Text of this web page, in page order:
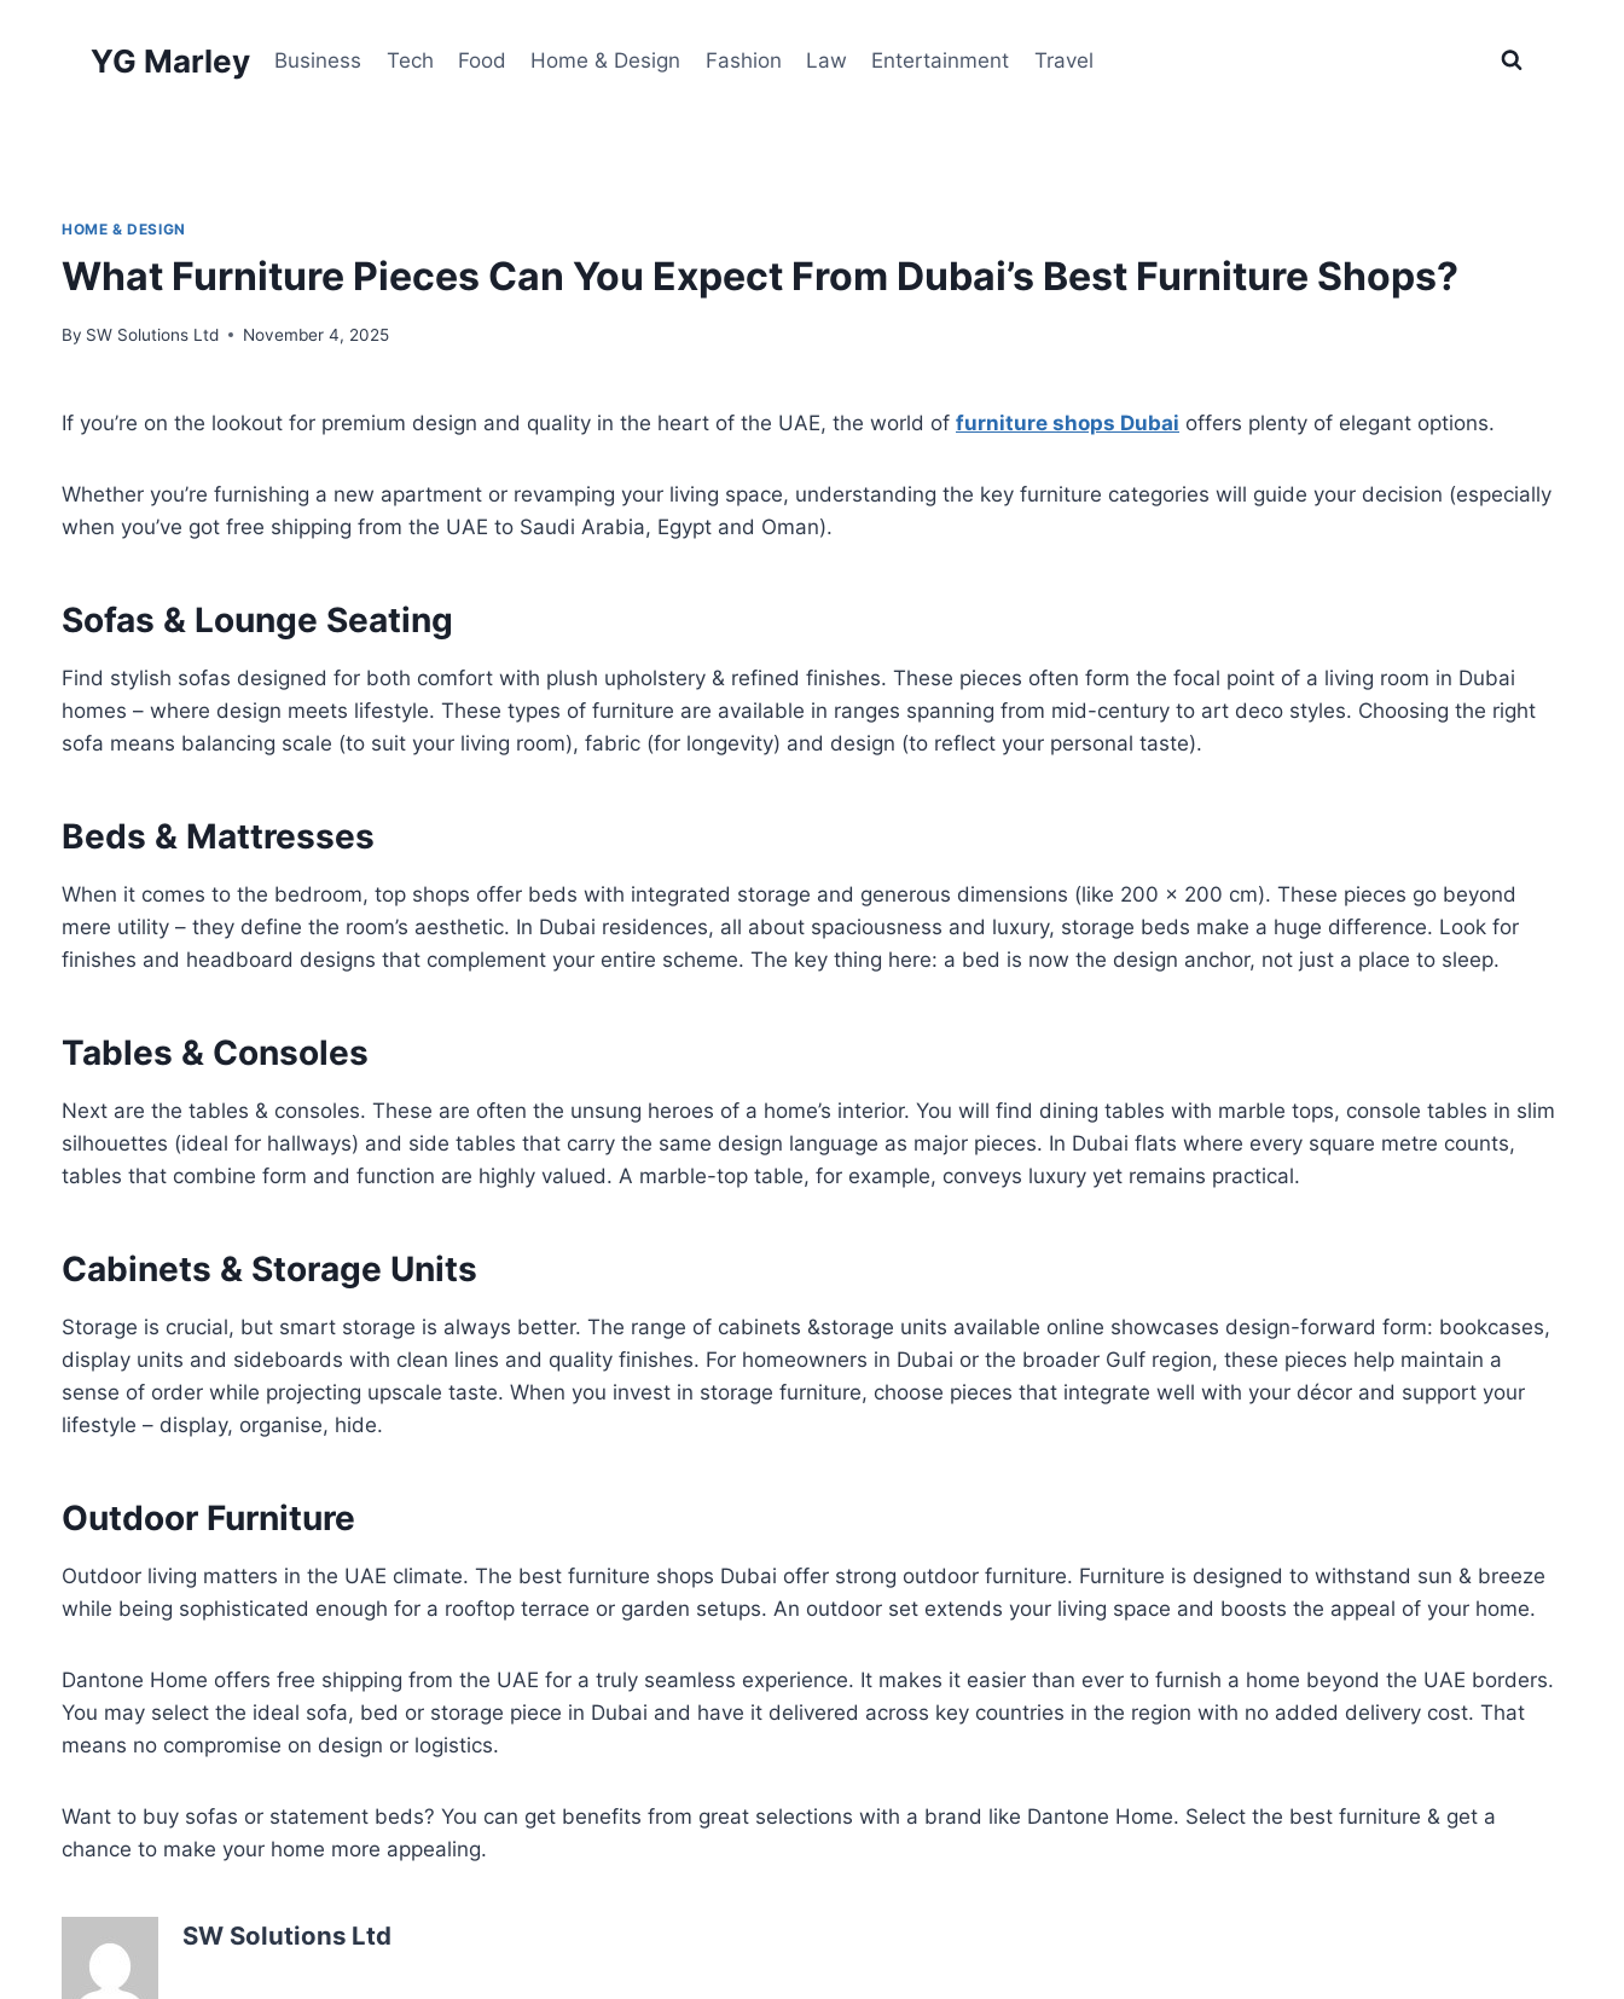
YG Marley Business Tech Food Home & Design Fashion Law Entertainment Travel
HOME & DESIGN
What Furniture Pieces Can You Expect From Dubai’s Best Furniture Shops?
By SW Solutions Ltd November 4, 2025
If you’re on the lookout for premium design and quality in the heart of the UAE, the world of furniture shops Dubai offers plenty of elegant options.
Whether you’re furnishing a new apartment or revamping your living space, understanding the key furniture categories will guide your decision (especially
when you’ve got free shipping from the UAE to Saudi Arabia, Egypt and Oman).
Sofas & Lounge Seating
Find stylish sofas designed for both comfort with plush upholstery & refined finishes. These pieces often form the focal point of a living room in Dubai
homes – where design meets lifestyle. These types of furniture are available in ranges spanning from mid-century to art deco styles. Choosing the right
sofa means balancing scale (to suit your living room), fabric (for longevity) and design (to reflect your personal taste).
Beds & Mattresses
When it comes to the bedroom, top shops offer beds with integrated storage and generous dimensions (like 200 × 200 cm). These pieces go beyond
mere utility – they define the room’s aesthetic. In Dubai residences, all about spaciousness and luxury, storage beds make a huge difference. Look for
finishes and headboard designs that complement your entire scheme. The key thing here: a bed is now the design anchor, not just a place to sleep.
Tables & Consoles
Next are the tables & consoles. These are often the unsung heroes of a home’s interior. You will find dining tables with marble tops, console tables in slim
silhouettes (ideal for hallways) and side tables that carry the same design language as major pieces. In Dubai flats where every square metre counts,
tables that combine form and function are highly valued. A marble-top table, for example, conveys luxury yet remains practical.
Cabinets & Storage Units
Storage is crucial, but smart storage is always better. The range of cabinets &storage units available online showcases design-forward form: bookcases,
display units and sideboards with clean lines and quality finishes. For homeowners in Dubai or the broader Gulf region, these pieces help maintain a
sense of order while projecting upscale taste. When you invest in storage furniture, choose pieces that integrate well with your décor and support your
lifestyle – display, organise, hide.
Outdoor Furniture
Outdoor living matters in the UAE climate. The best furniture shops Dubai offer strong outdoor furniture. Furniture is designed to withstand sun & breeze
while being sophisticated enough for a rooftop terrace or garden setups. An outdoor set extends your living space and boosts the appeal of your home.
Dantone Home offers free shipping from the UAE for a truly seamless experience. It makes it easier than ever to furnish a home beyond the UAE borders.
You may select the ideal sofa, bed or storage piece in Dubai and have it delivered across key countries in the region with no added delivery cost. That
means no compromise on design or logistics.
Want to buy sofas or statement beds? You can get benefits from great selections with a brand like Dantone Home. Select the best furniture & get a
chance to make your home more appealing.
SW Solutions Ltd